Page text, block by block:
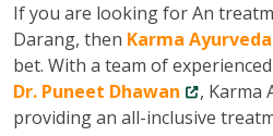
If you are looking for An
Darang, then Karma
bet. With a team of
Dr. Puneet Dhawan
, Karma
providing an all-inclusive